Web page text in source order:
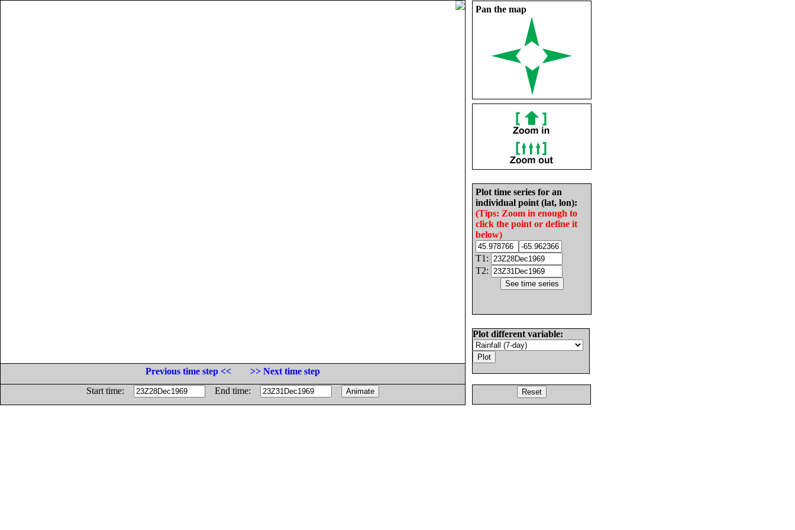
Pan the map
Plot time series for an
individual point (lat, lon):
(Tips: Zoom in enough to
click the point or define it
below)
T1:
T2:
Plot different variable:
Previous time step <<
>> Next time step
Start time:
End time: